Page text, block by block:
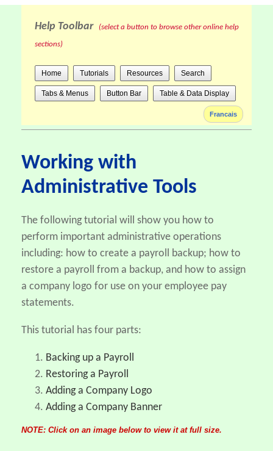
Help Toolbar(select a button to browse other online help
sections)
Home Tutorials Resources Search
Tabs & Menus Button Bar Table & Data Display
Francais
Working with
Administrative Tools
The following tutorial will show you how to
perform important administrative operations
including: how to create a payroll backup; how to
restore a payroll from a backup, and how to assign
a company logo for use on your employee pay
statements.
This tutorial has four parts:
Backing up a Payroll
Restoring a Payroll
Adding a Company Logo
Adding a Company Banner
NOTE: Click on an image below to view it at full size.